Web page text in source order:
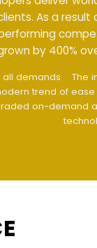
in
has
follows
is